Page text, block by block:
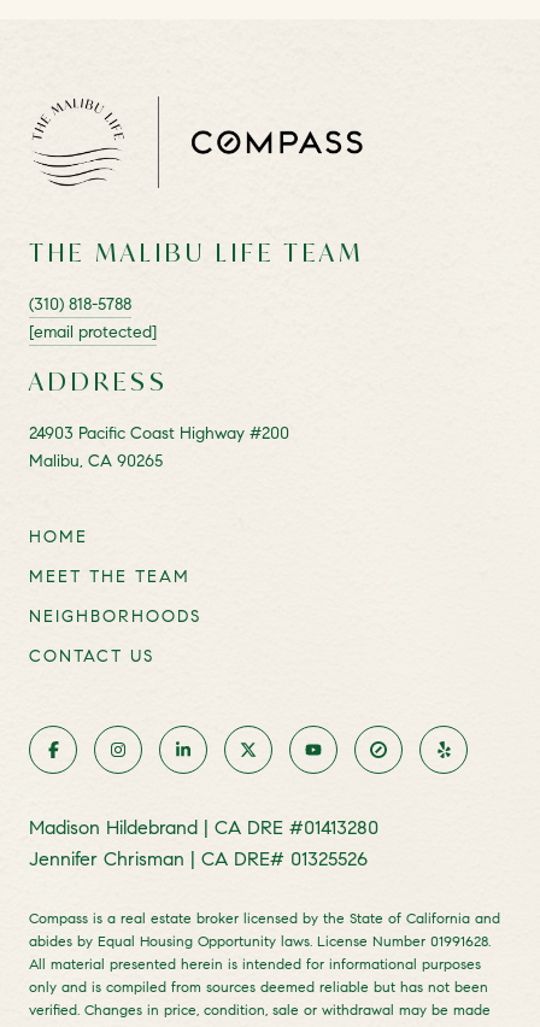
THE MALIBU LIFE TEAM
(310) 818-5788
[email protected]
ADDRESS
24903 Pacific Coast Highway #200
Malibu, CA 90265
HOME
MEET THE TEAM
NEIGHBORHOODS
CONTACT US
Madison Hildebrand | CA DRE #01413280
Jennifer Chrisman | CA DRE# 01325526
Compass is a real estate broker licensed by the State of California and
abides by Equal Housing Opportunity laws. License Number 01991628.
All material presented herein is intended for informational purposes
only and is compiled from sources deemed reliable but has not been
verified. Changes in price, condition, sale or withdrawal may be made